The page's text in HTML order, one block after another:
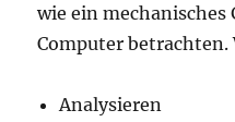
wie ein mechanisches
Computer betrachten.
Analysieren